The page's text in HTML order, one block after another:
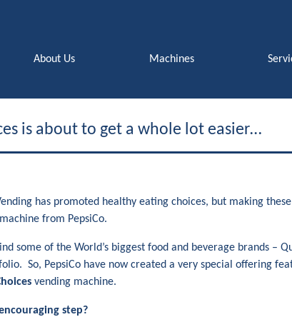
About Us Machines
is about to get a whole lot easier…
has promoted healthy eating choices, but making
from PepsiCo.
some of the World’s biggest food and beverage brands –
So, PepsiCo have now created a very special offering
vending machine.
step?